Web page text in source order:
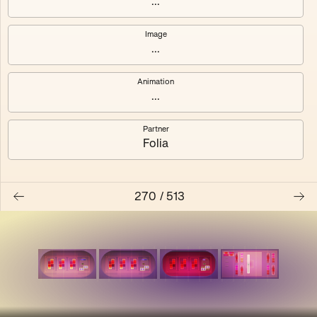
Voarl
Loutina
Image
...
Animation
...
Partner
Folia
270 / 513